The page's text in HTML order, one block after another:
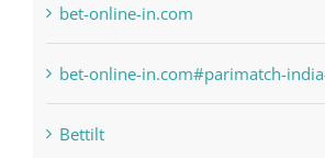
bet-online-in.com#parimatch-india#
Bettilt
Bitcoin Trading